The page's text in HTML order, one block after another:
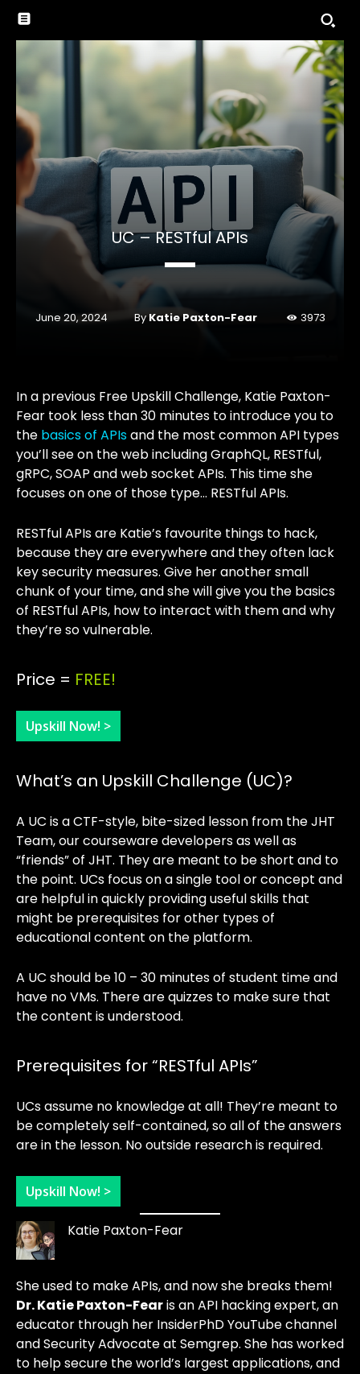
UC – RESTful APIs
June 20, 2024 ByKatie Paxton-Fear 3973
In a previous Free Upskill Challenge, Katie Paxton-
Fear took less than 30 minutes to introduce you to
the basics of APIsand the most common API types
you’ll see on the web including GraphQL, RESTful,
gRPC, SOAP and web socket APIs. This time she
focuses on one of those type… RESTful APIs.
RESTful APIs are Katie’s favourite things to hack,
because they are everywhere and they often lack
key security measures. Give her another small
chunk of your time, and she will give you the basics
of RESTful APIs, how to interact with them and why
they’re so vulnerable.
Price = FREE!
Upskill Now! >
What’s an Upskill Challenge (UC)?
A UC is a CTF-style, bite-sized lesson from the JHT
Team, our courseware developers as well as
“friends” of JHT. They are meant to be short and to
the point. UCs focus on a single tool or concept and
are helpful in quickly providing useful skills that
might be prerequisites for other types of
educational content on the platform.
A UC should be 10 – 30 minutes of student time and
have no VMs. There are quizzes to make sure that
the content is understood.
Prerequisites for “RESTful APIs”
UCs assume no knowledge at all! They’re meant to
be completely self-contained, so all of the answers
are in the lesson. No outside research is required.
Upskill Now! >
Katie Paxton-Fear
She used to make APIs, and now she breaks them!
Dr. Katie Paxton-Fearis an API hacking expert, an
educator through her InsiderPhD YouTube channel
and Security Advocate at Semgrep. She has worked
to help secure the world’s largest applications, and